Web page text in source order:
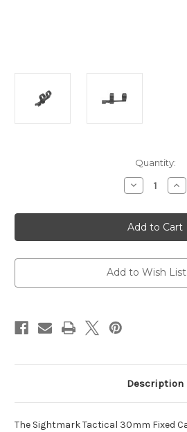
Quantity:
Decrease
Quantity
Tactical
30mm
Fixed
Cantilever
Mount/Ring
Combo
Add to Wish List
Description
The Sightmark Tactical 30mm Fixed